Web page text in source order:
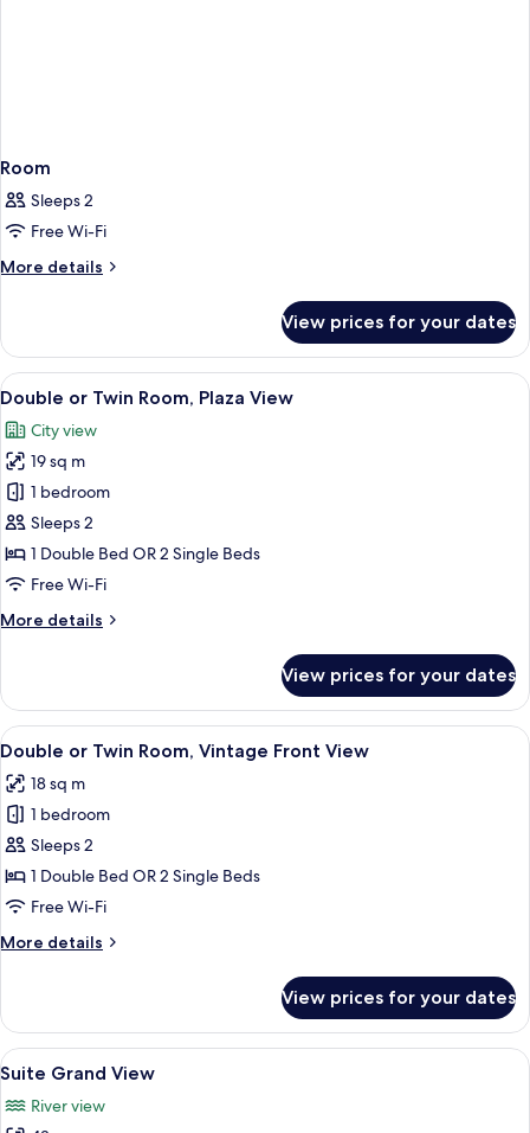
Room
Sleeps 2
Free Wi-Fi
More details
More
View prices for your dates
View
all
photos
for
Double
or
Twin
Room,
View
Double or Twin Room, Plaza View |
4
Double or Twin Room, Plaza View
City view
19 sq m
1 bedroom
Sleeps 2
1 Double Bed OR 2 Single Beds
Free Wi-Fi
More details
More
or
Twin
Room,
View
View prices for your dates
View
all
photos
for
Double
or
Twin
Vintage
Double or Twin Room, Vintage
4
Double or Twin Room, Vintage Front View
18 sq m
1 bedroom
Sleeps 2
1 Double Bed OR 2 Single Beds
Free Wi-Fi
More details
More
or
Twin
Room,
Front
View prices for your dates
View
all
photos
Suite Grand View | Minibar, in-room
5
Suite Grand View
River view